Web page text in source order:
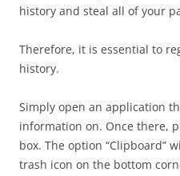
history and steal all of your
Therefore, it is essential to
history.
Simply open an application
information on. Once there,
box. The option “Clipboard”
trash icon on the bottom